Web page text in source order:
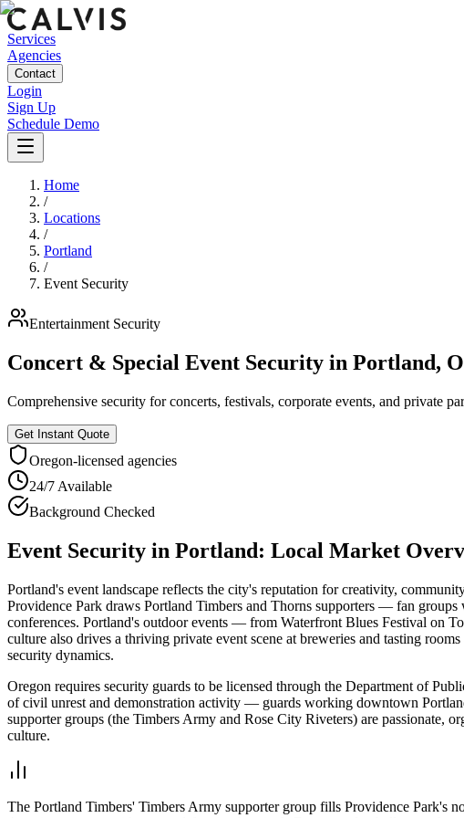
Services
Agencies
Contact
Login
Sign Up
Schedule Demo
Home
/
Locations
/
Portland
/
Event Security
Entertainment Security
Concert & Special Event Security in Portland,
Comprehensive security for concerts, festivals, corporate events, and private
Get Instant Quote
Oregon-licensed agencies
24/7 Available
Background Checked
Event Security in Portland: Local Market
Portland's event landscape reflects the city's reputation for creativity,
Providence Park draws Portland Timbers and Thorns supporters — fan
conferences. Portland's outdoor events — from Waterfront Blues Festival on
culture also drives a thriving private event scene at breweries and tasting
security dynamics.
Oregon requires security guards to be licensed through the Department of
of civil unrest and demonstration activity — guards working downtown
supporter groups (the Timbers Army and Rose City Riveters) are passionate,
culture.
The Portland Timbers' Timbers Army supporter group fills Providence Park's